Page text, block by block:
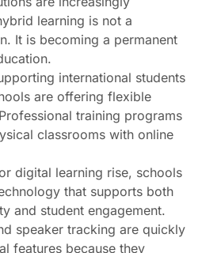
learning is not a
It is becoming a permanent
international students
are offering flexible
training programs
classrooms with online
digital learning rise, schools
that supports both
and student engagement.
speaker tracking are quickly
features because they